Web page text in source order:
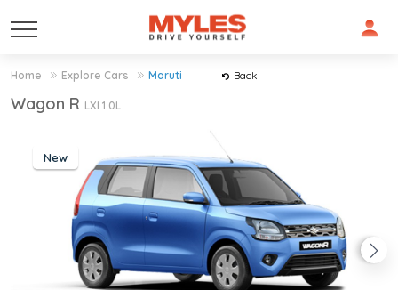
Home Explore Cars Maruti Back
Wagon R LXI 1.0L
New